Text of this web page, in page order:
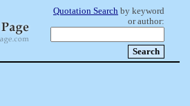
Quotation Search by keyword
or author: